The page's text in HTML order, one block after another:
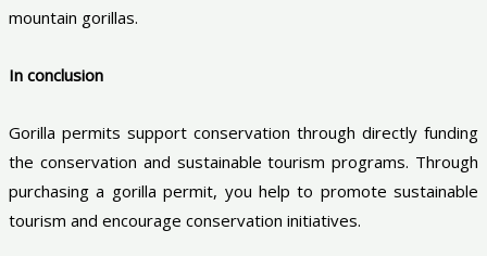
mountain gorillas.
In conclusion
Gorilla permits support conservation through directly funding
the conservation and sustainable tourism programs. Through
purchasing a gorilla permit, you help to promote sustainable
tourism and encourage conservation initiatives.